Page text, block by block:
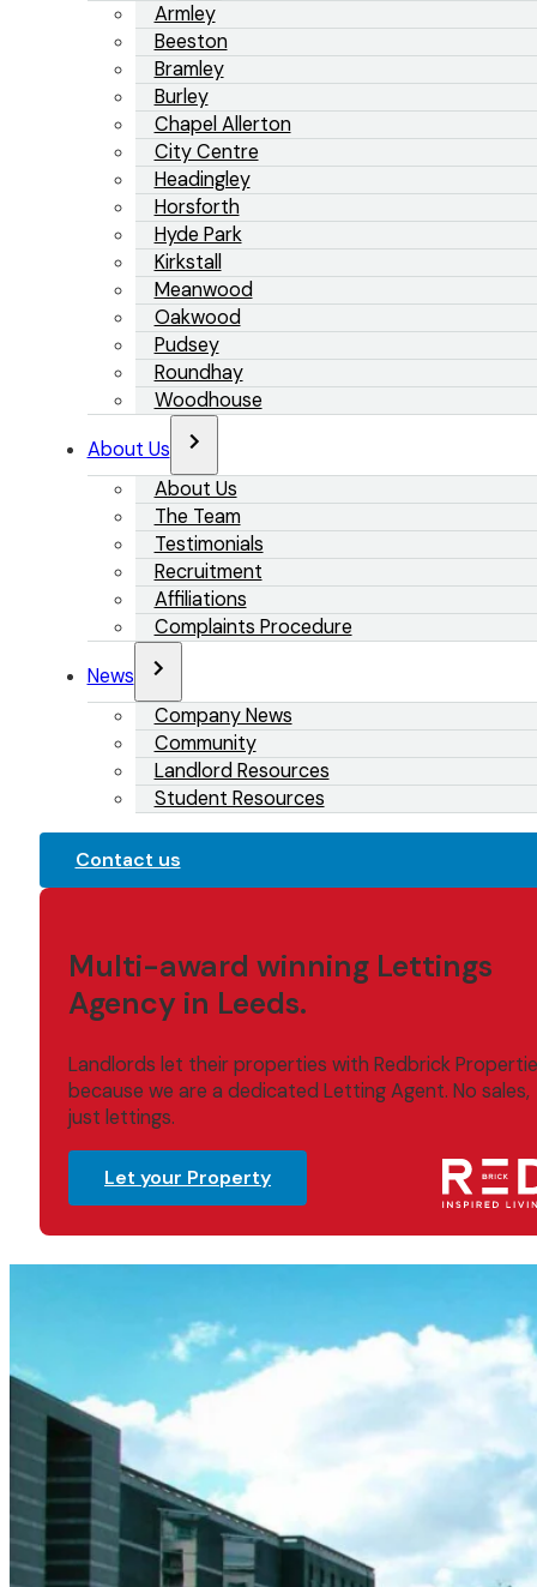
Armley
Beeston
Bramley
Burley
Chapel Allerton
City Centre
Headingley
Horsforth
Hyde Park
Kirkstall
Meanwood
Oakwood
Pudsey
Roundhay
Woodhouse
About Us
About Us
The Team
Testimonials
Recruitment
Affiliations
Complaints Procedure
News
Company News
Community
Landlord Resources
Student Resources
Contact us
Multi-award winning Lettings
Agency in Leeds.
Landlords let their properties with Redbrick
because we are a dedicated Letting Agent. No sales,
just lettings.
Let your Property